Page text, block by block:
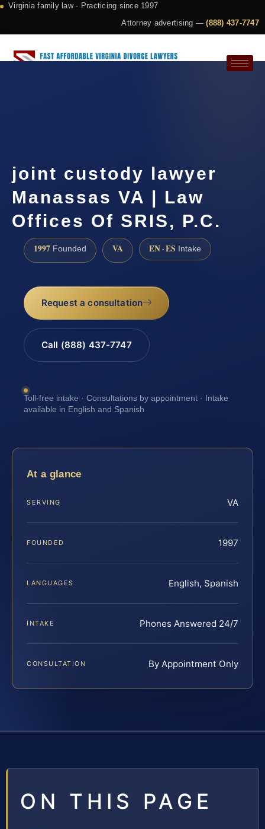
Virginia family law · Practicing since 1997
Attorney advertising —(888) 437-7747
joint custody lawyer
Manassas VA | Law
Offices Of SRIS, P.C.
1997 Founded VA EN · ES Intake
Request a consultation
Call (888) 437-7747
Toll-free intake · Consultations by appointment · Intake
available in English and Spanish
At a glance
SERVING VA
FOUNDED 1997
LANGUAGES English, Spanish
INTAKE Phones Answered 24/7
CONSULTATION By Appointment Only
ON THIS PAGE